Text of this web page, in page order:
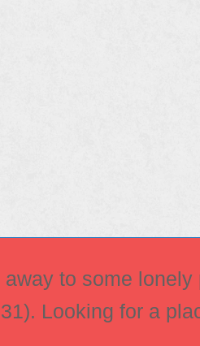
away to some
Looking for a